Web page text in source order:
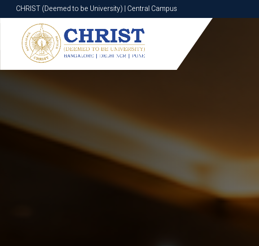
CHRIST (Deemed to be University) | Central Campus
CHRIST (Deemed to be University) | Central Campus
Know More Apply Now Apply Now